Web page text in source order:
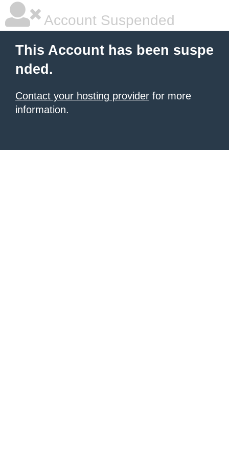
Account Suspended
This Account has been suspe
nded.
Contact your hosting provider for more
information.